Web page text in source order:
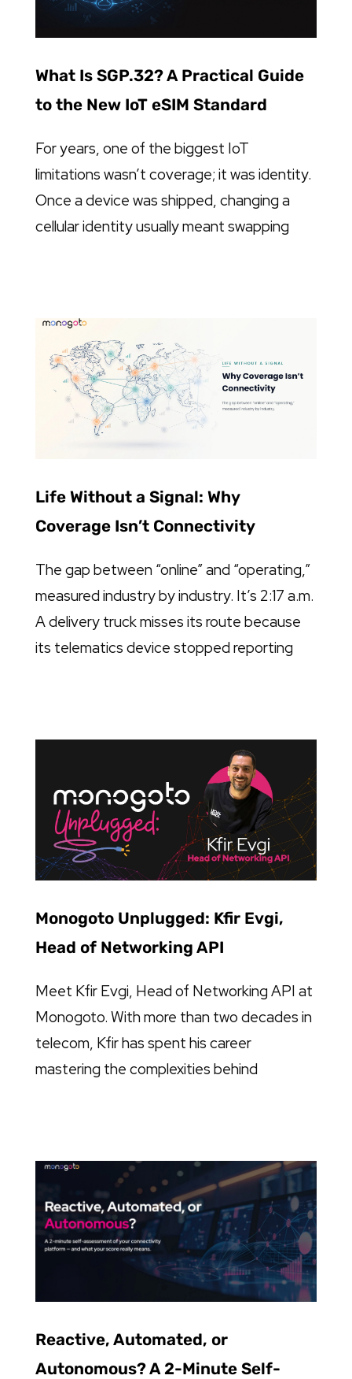
What Is SGP.32? A Practical Guide
to the New IoT eSIM Standard
For years, one of the biggest IoT
limitations wasn’t coverage; it was identity.
Once a device was shipped, changing a
cellular identity usually meant swapping
Life Without a Signal: Why
Coverage Isn’t Connectivity
The gap between “online” and “operating,”
measured industry by industry. It’s 2:17 a.m.
A delivery truck misses its route because
its telematics device stopped reporting
Monogoto Unplugged: Kfir Evgi,
Head of Networking API
Meet Kfir Evgi, Head of Networking API at
Monogoto. With more than two decades in
telecom, Kfir has spent his career
mastering the complexities behind
Reactive, Automated, or
Autonomous? A 2-Minute Self-